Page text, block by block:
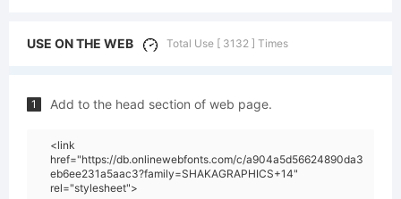
USE ON THE WEB Total Use [ 3132 ] Times
1 Add to the head section of web page.
<link
href="https://db.onlinewebfonts.com/c/a904a5d56624890da3
eb6ee231a5aac3?family=SHAKAGRAPHICS+14"
rel="stylesheet">